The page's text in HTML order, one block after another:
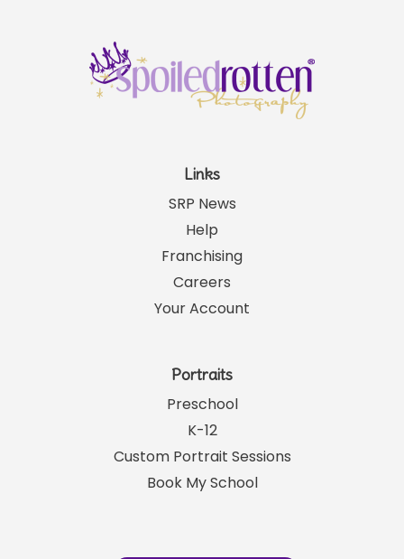
Links
SRP News
Help
Franchising
Careers
Your Account
Portraits
Preschool
K-12
Custom Portrait Sessions
Book My School